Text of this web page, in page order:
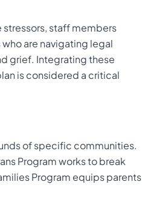
staff members
are navigating legal
grief. Integrating these
is considered a critical
of specific communities.
Program works to break
Program equips parents